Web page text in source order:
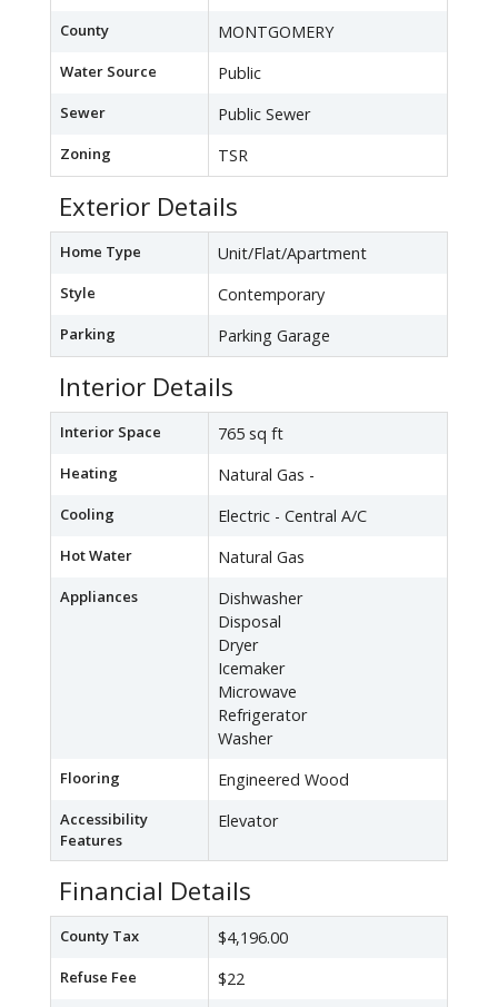
County MONTGOMERY
Water Source Public
Sewer Public Sewer
Zoning TSR
Exterior Details
Home Type Unit/Flat/Apartment
Style Contemporary
Parking Parking Garage
Interior Details
Interior Space 765 sq ft
Heating Natural Gas -
Cooling Electric - Central A/C
Hot Water Natural Gas
Appliances
Dishwasher
Disposal
Dryer
Icemaker
Microwave
Refrigerator
Washer
Flooring Engineered Wood
Accessibility
Features
Elevator
Financial Details
County Tax $4,196.00
Refuse Fee $22